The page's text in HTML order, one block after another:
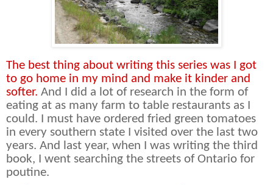
The best thing about writing this series was I got
to go home in my mind and make it kinder and
softer. And I did a lot of research in the form of
eating at as many farm to table restaurants as I
could. I must have ordered fried green tomatoes
in every southern state I visited over the last two
years. And last year, when I was writing the third
book, I went searching the streets of Ontario for
poutine.